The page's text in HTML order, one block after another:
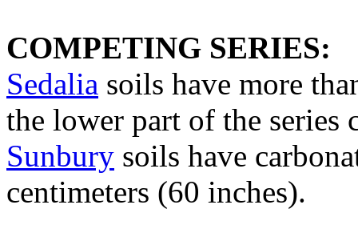
COMPETING SERIES:
Sedalia soils have more
the lower part of the series
Sunbury soils have
centimeters (60 inches).